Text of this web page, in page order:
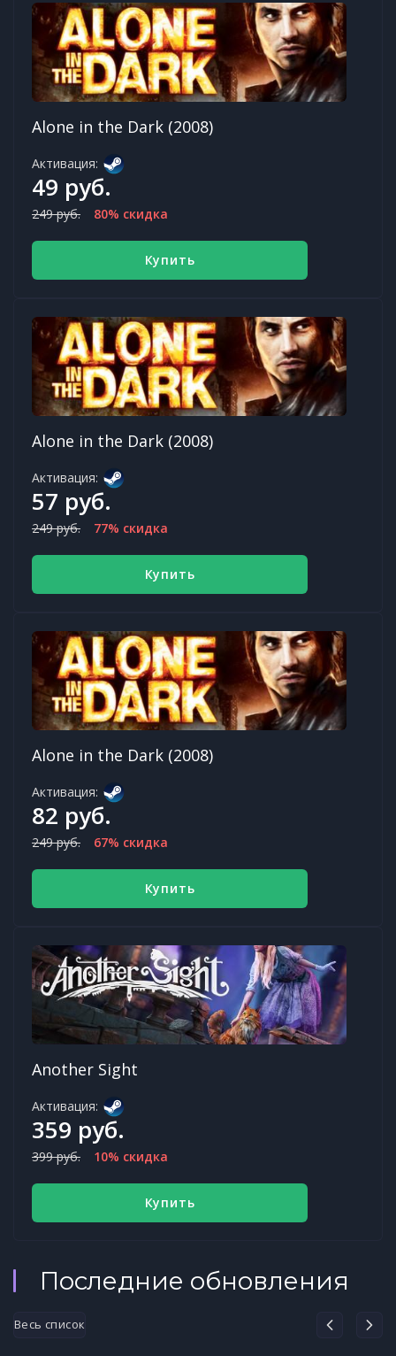
Alone in the Dark (2008)
Активация:
49 руб.
249 руб. 80% скидка
Купить
Alone in the Dark (2008)
Активация:
57 руб.
249 руб. 77% скидка
Купить
Alone in the Dark (2008)
Активация:
82 руб.
249 руб. 67% скидка
Купить
Another Sight
Активация:
359 руб.
399 руб. 10% скидка
Купить
Последние обновления
Весь список